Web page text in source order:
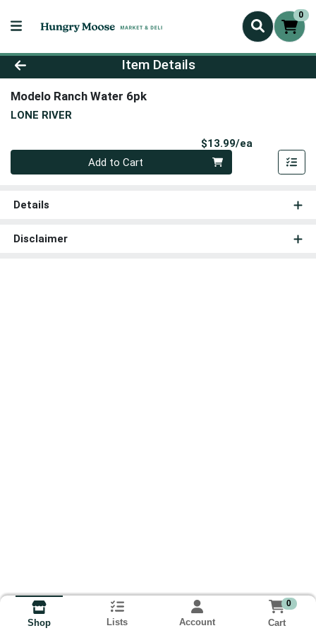
0
Product Details Page
Item Details
Modelo Ranch Water 6pk
LONE RIVER
$13.99/ea
Quantity 0
Add to Cart
Details
Disclaimer
Shop Lists Account
0
Cart